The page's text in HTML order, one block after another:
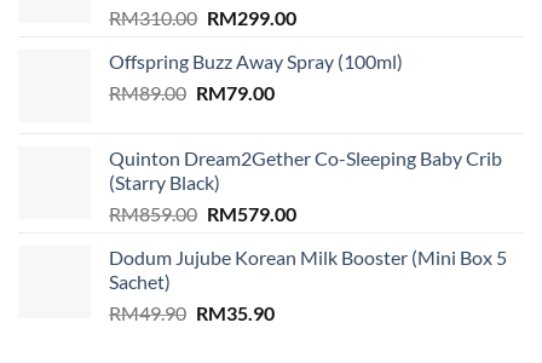
RM310.00 Original
was:
RM310.00.
RM299.00Current
is:
Offspring Buzz Away Spray (100ml)
RM89.00 Original
RM89.00.
RM79.00Current
RM79.00.
Quinton Dream2Gether Co-Sleeping Baby Crib
(Starry Black)
RM859.00 Original
was:
RM579.00Current
is:
Dodum Jujube Korean Milk Booster (Mini Box 5
Sachet)
RM49.90 Original
RM35.90Current